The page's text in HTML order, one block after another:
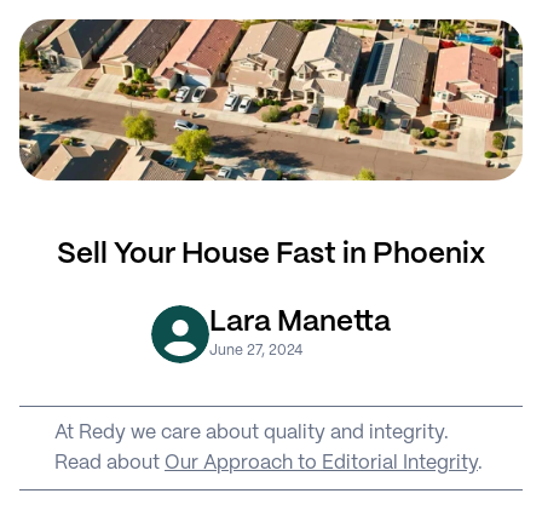
Sell Your House Fast in Phoenix
Lara Manetta
June 27, 2024
At Redy we care about quality and integrity.
Read about Our Approach to Editorial Integrity.